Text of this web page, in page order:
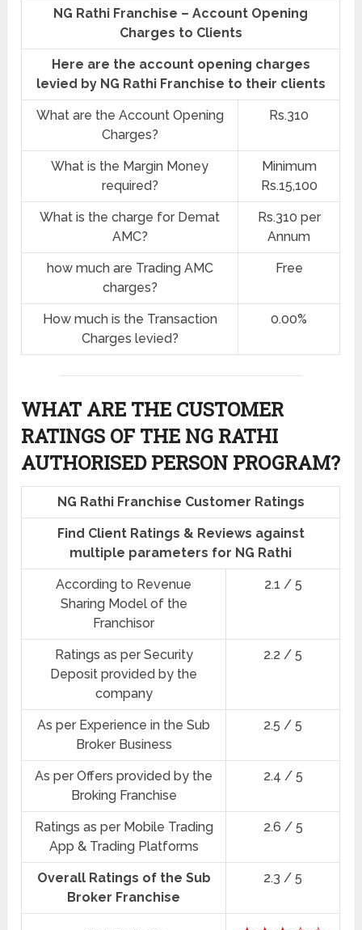
NG Rathi Franchise – Account Opening
Charges to Clients
Here are the account opening charges
levied by NG Rathi Franchise to their clients
What are the Account Opening
Charges?
Rs.310
What is the Margin Money
required?
Minimum
Rs.15,100
What is the charge for Demat
AMC?
Rs.310 per
Annum
how much are Trading AMC
charges?
Free
How much is the Transaction
Charges levied?
0.00%
WHAT ARE THE CUSTOMER
RATINGS OF THE NG RATHI
AUTHORISED PERSON PROGRAM?
NG Rathi Franchise Customer Ratings
Find Client Ratings & Reviews against
multiple parameters for NG Rathi
According to Revenue
Sharing Model of the
Franchisor
2.1 / 5
Ratings as per Security
Deposit provided by the
company
2.2 / 5
As per Experience in the Sub
Broker Business
2.5 / 5
As per Offers provided by the
Broking Franchise
2.4 / 5
Ratings as per Mobile Trading
App & Trading Platforms
2.6 / 5
Overall Ratings of the Sub
Broker Franchise
2.3 / 5